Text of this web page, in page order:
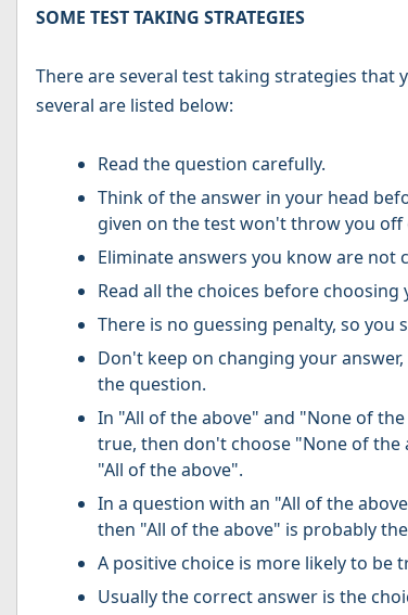
SOME TEST TAKING STRATEGIES
There are several test taking strategies that
several are listed below:
Read the question carefully.
Think of the answer in your head
given on the test won't throw you off
Eliminate answers you know are not
Read all the choices before choosing
There is no guessing penalty, so you
Don't keep on changing your
the question.
In "All of the above" and "None of
true, then don't choose "None of the
"All of the above".
In a question with an "All of the
then "All of the above" is probably
A positive choice is more likely to be
Usually the correct answer is the